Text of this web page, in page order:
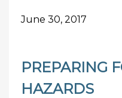
June 30, 2017
PREPARING
HAZARDS